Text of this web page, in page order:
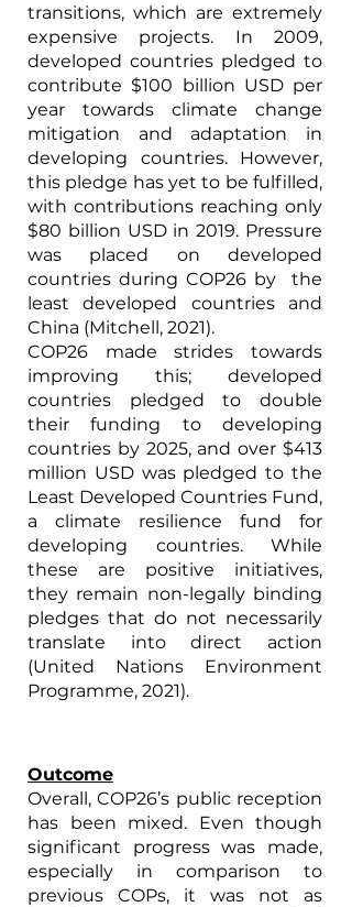
transitions, which are extremely
expensive projects. In 2009,
developed countries pledged to
contribute $100 billion USD per
year towards climate change
mitigation and adaptation in
developing countries. However,
this pledge has yet to be fulfilled,
with contributions reaching only
$80 billion USD in 2019. Pressure
was placed on developed
countries during COP26 by  the
least developed countries and
China (Mitchell, 2021).
COP26 made strides towards
improving this; developed
countries pledged to double
their funding to developing
countries by 2025, and over $413
million USD was pledged to the
Least Developed Countries Fund,
a climate resilience fund for
developing countries. While
these are positive initiatives,
they remain non-legally binding
pledges that do not necessarily
translate into direct action
(United Nations Environment
Programme, 2021).
Outcome
Overall, COP26’s public reception
has been mixed. Even though
significant progress was made,
especially in comparison to
previous COPs, it was not as